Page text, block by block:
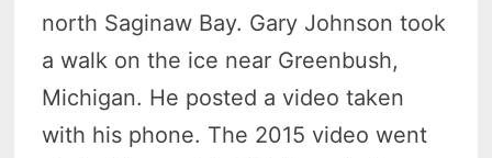
north Saginaw Bay. Gary Johnson took
a walk on the ice near Greenbush,
Michigan. He posted a video taken
with his phone. The 2015 video went